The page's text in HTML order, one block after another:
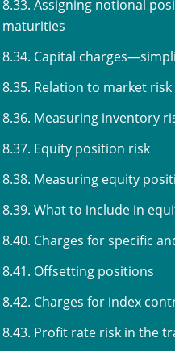
8.33. Assigning notional
maturities
8.34. Capital
8.35. Relation to market risk
8.36. Measuring inventory
8.37. Equity position risk
8.38. Measuring equity
8.39. What to include in
8.40. Charges for specific
8.41. Offsetting positions
8.42. Charges for index
8.43. Profit rate risk in the